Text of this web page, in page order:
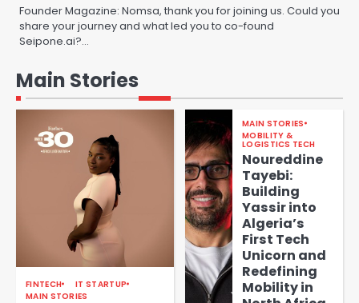
Founder Magazine: Nomsa, thank you for joining us. Could you
share your journey and what led you to co-found
Seipone.ai?…
Main Stories
FINTECH
IT STARTUP
MAIN STORIES
MAIN STORIES
MOBILITY &
LOGISTICS TECH
Noureddine
Tayebi:
Building
Yassir into
Algeria’s
First Tech
Unicorn and
Redefining
Mobility in